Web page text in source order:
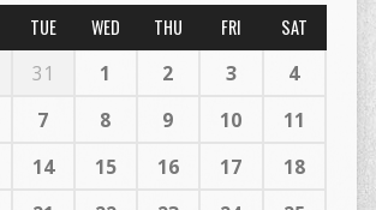
TUE WED THU FRI SAT
31 1 2 3
4
7 8 9 10
11
14 15 16 17
18